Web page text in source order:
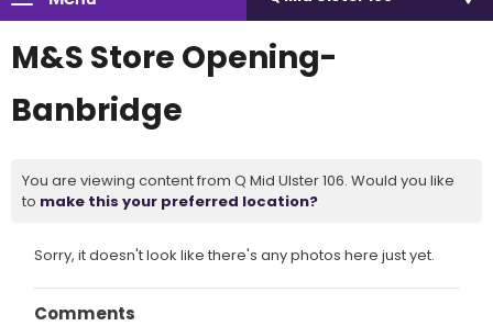
M&S Store Opening-
Banbridge
You are viewing content from Q Mid Ulster 106. Would you like
to make this your preferred location?
Sorry, it doesn't look like there's any photos here just yet.
Comments